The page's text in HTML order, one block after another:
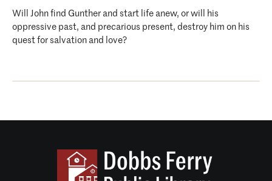
Will John find Gunther and start life anew, or will his
oppressive past, and precarious present, destroy him on his
quest for salvation and love?